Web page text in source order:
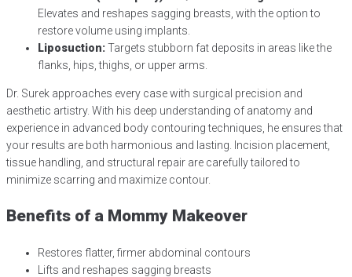
Elevates and reshapes sagging breasts, with the option to
restore volume using implants.
Liposuction:Targets stubborn fat deposits in areas like the
flanks, hips, thighs, or upper arms.
Dr. Surek approaches every case with surgical precision and
aesthetic artistry. With his deep understanding of anatomy and
experience in advanced body contouring techniques, he ensures that
your results are both harmonious and lasting. Incision placement,
tissue handling, and structural repair are carefully tailored to
minimize scarring and maximize contour.
Benefits of a Mommy Makeover
Restores flatter, firmer abdominal contours
Lifts and reshapes sagging breasts